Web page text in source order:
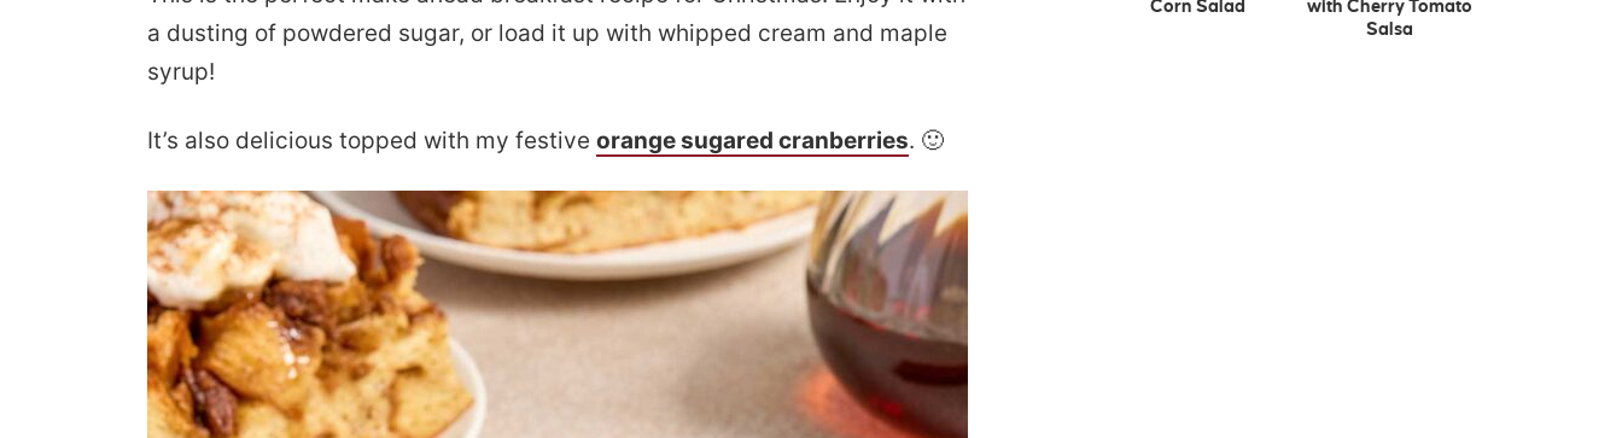
a dusting of powdered sugar, or load it up with whipped cream and maple
syrup!
It’s also delicious topped with my festive orange sugared cranberries. 🙂
Corn Salad
with Cherry Tomato
Salsa